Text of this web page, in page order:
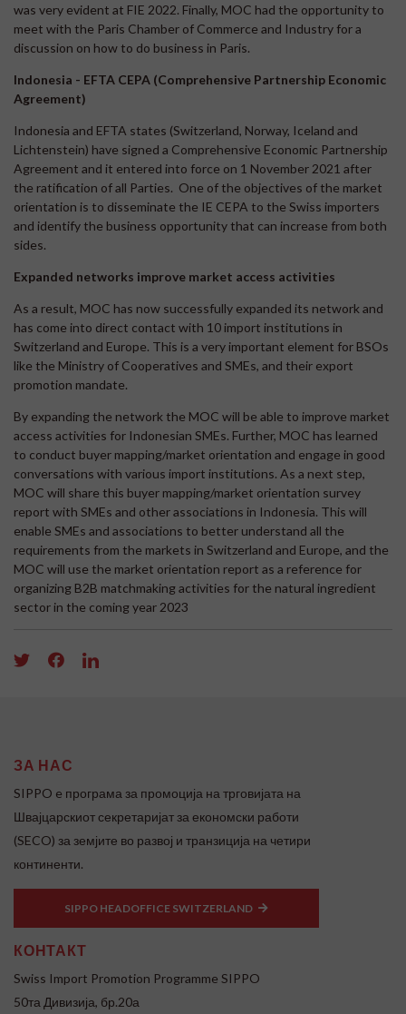
was very evident at FIE 2022. Finally, MOC had the opportunity to
meet with the Paris Chamber of Commerce and Industry for a
discussion on how to do business in Paris.
Indonesia - EFTA CEPA (Comprehensive Partnership Economic
Agreement)
Indonesia and EFTA states (Switzerland, Norway, Iceland and
Lichtenstein) have signed a Comprehensive Economic Partnership
Agreement and it entered into force on 1 November 2021 after
the ratification of all Parties. One of the objectives of the market
orientation is to disseminate the IE CEPA to the Swiss importers
and identify the business opportunity that can increase from both
sides.
Expanded networks improve market access activities
As a result, MOC has now successfully expanded its network and
has come into direct contact with 10 import institutions in
Switzerland and Europe. This is a very important element for BSOs
like the Ministry of Cooperatives and SMEs, and their export
promotion mandate.
By expanding the network the MOC will be able to improve market
access activities for Indonesian SMEs. Further, MOC has learned
to conduct buyer mapping/market orientation and engage in good
conversations with various import institutions. As a next step,
MOC will share this buyer mapping/market orientation survey
report with SMEs and other associations in Indonesia. This will
enable SMEs and associations to better understand all the
requirements from the markets in Switzerland and Europe, and the
MOC will use the market orientation report as a reference for
organizing B2B matchmaking activities for the natural ingredient
sector in the coming year 2023
ЗА НАС
SIPPO e програма за промоција на трговијата на
Швајцарскиот секретаријат за економски работи
(SECO) за земјите во развој и транзиција на четири
континенти.
SIPPO HEADOFFICE SWITZERLAND
КОНТАКТ
Swiss Import Promotion Programme SIPPO
50та Дивизија, бр.20а